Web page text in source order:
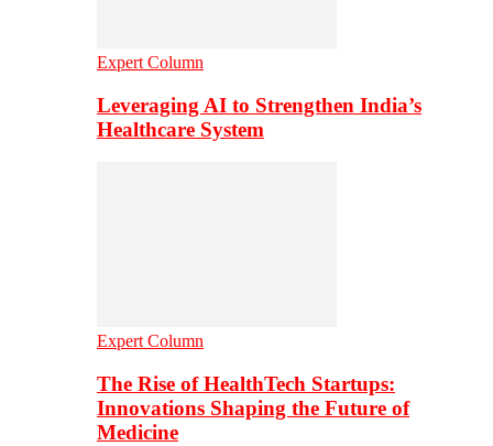
Expert Column
Leveraging AI to Strengthen India’s
Healthcare System
Expert Column
The Rise of HealthTech Startups:
Innovations Shaping the Future of
Medicine